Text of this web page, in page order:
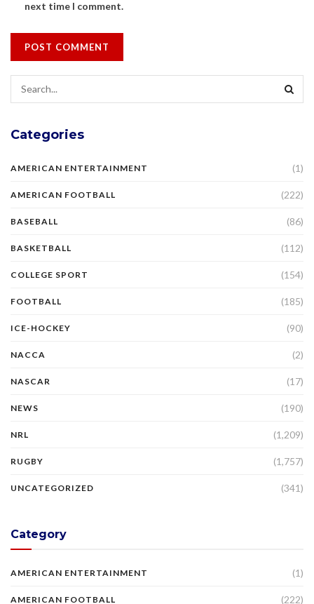
next time I comment.
Categories
AMERICAN ENTERTAINMENT (1)
AMERICAN FOOTBALL (222)
BASEBALL (86)
BASKETBALL (112)
COLLEGE SPORT (154)
FOOTBALL (185)
ICE-HOCKEY (90)
NACCA (2)
NASCAR (17)
NEWS (190)
NRL (1,209)
RUGBY (1,757)
UNCATEGORIZED (341)
Category
AMERICAN ENTERTAINMENT (1)
AMERICAN FOOTBALL (222)